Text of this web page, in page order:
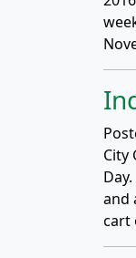
City
and
cart